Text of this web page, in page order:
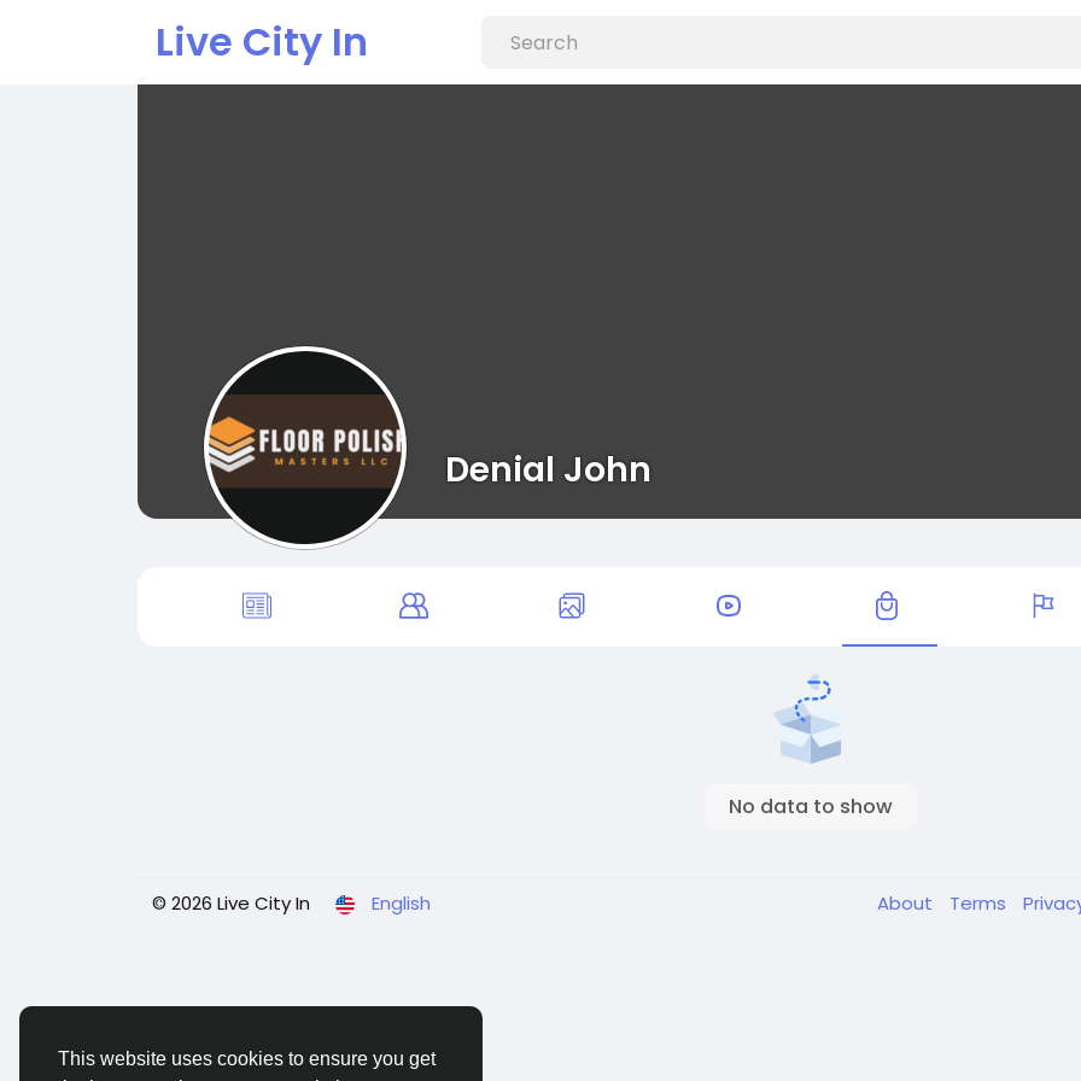
This website uses cookies to ensure you get
Live City In
Denial John
No data to show
© 2026 Live City In English About Terms